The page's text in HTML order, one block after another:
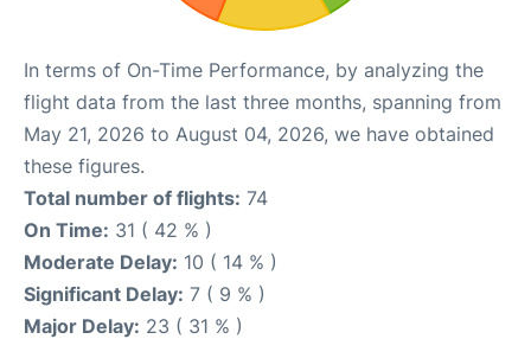
In terms of On-Time Performance, by analyzing the
flight data from the last three months, spanning from
May 21, 2026 to August 04, 2026, we have obtained
these figures.
Total number of flights: 74
On Time: 31 ( 42 % )
Moderate Delay: 10 ( 14 % )
Significant Delay: 7 ( 9 % )
Major Delay: 23 ( 31 % )